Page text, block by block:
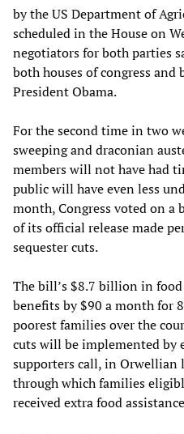
by the US Department of
scheduled in the House on
negotiators for both parties
both houses of congress and
President Obama.
For the second time in two
sweeping and draconian
members will not have had
public will have even less
month, Congress voted on
of its official release made
sequester cuts.
The bill’s $8.7 billion in
benefits by $90 a month for
poorest families over the
cuts will be implemented by
supporters call, in Orwellian
through which families
received extra food